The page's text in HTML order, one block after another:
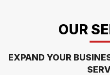
OUR
EXPAND YOUR